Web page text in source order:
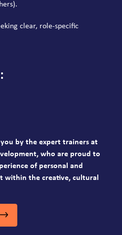
clear, role-specific
by the expert trainers at
who are proud to
of personal and
within the creative, cultural